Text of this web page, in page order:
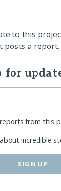
to this
posts a
for
reports from this
incredible
SIGN UP